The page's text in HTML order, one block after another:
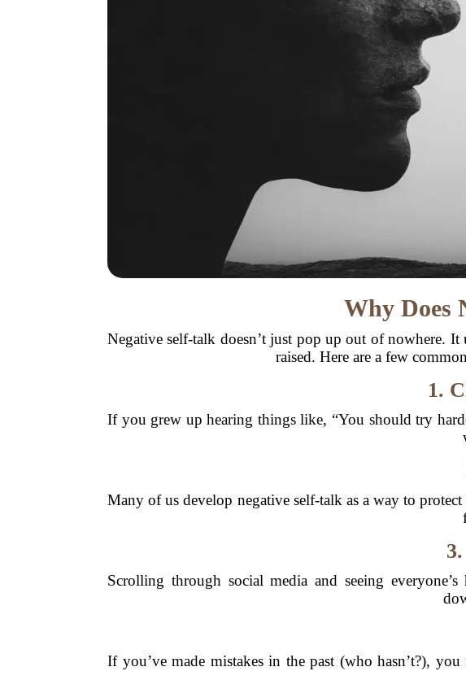
Why Does
Negative self-talk doesn’t just pop up out of nowhere. It
raised. Here are a few
1.
If you grew up hearing things like, “You should try
Many of us develop negative self-talk as a way to
Scrolling through social media and seeing
If you’ve made mistakes in the past (who hasn’t?),